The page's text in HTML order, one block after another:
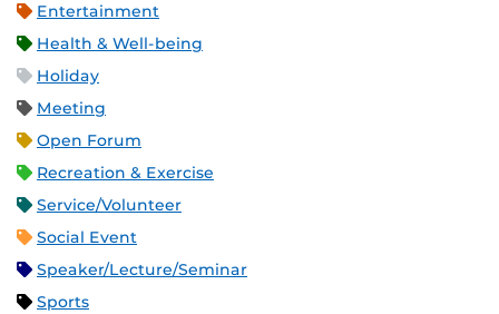
Entertainment
Health & Well-being
Holiday
Meeting
Open Forum
Recreation & Exercise
Service/Volunteer
Social Event
Speaker/Lecture/Seminar
Sports